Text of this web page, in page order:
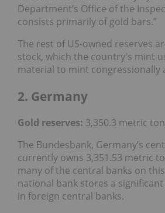
Department’s Office of the
consists primarily of gold bars.”
The rest of US-owned reserves
stock, which the country's mint
material to mint congressionally
2. Germany
Gold reserves: 3,350.3 metric
The Bundesbank, Germany’s
currently owns 3,351.53 metric
many of the central banks on
national bank stores a
in foreign central banks.